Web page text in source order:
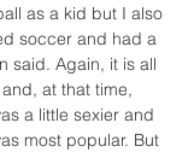
as a kid but I also
soccer and had a
said. Again, it is all
at that time,
a little sexier and
most popular. But